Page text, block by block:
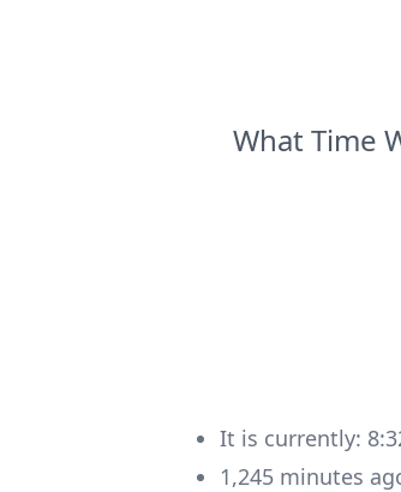
What Time
It is currently:
1,245 minutes